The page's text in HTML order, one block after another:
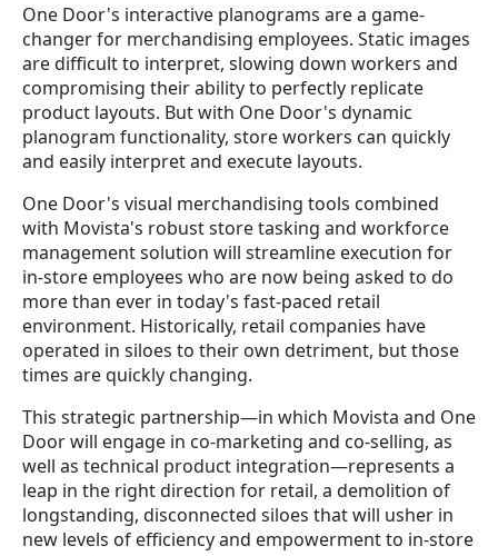
One Door's interactive planograms are a game-
changer for merchandising employees. Static images
are difficult to interpret, slowing down workers and
compromising their ability to perfectly replicate
product layouts. But with One Door's dynamic
planogram functionality, store workers can quickly
and easily interpret and execute layouts.
One Door's visual merchandising tools combined
with Movista's robust store tasking and workforce
management solution will streamline execution for
in-store employees who are now being asked to do
more than ever in today's fast-paced retail
environment. Historically, retail companies have
operated in siloes to their own detriment, but those
times are quickly changing.
This strategic partnership—in which Movista and One
Door will engage in co-marketing and co-selling, as
well as technical product integration—represents a
leap in the right direction for retail, a demolition of
longstanding, disconnected siloes that will usher in
new levels of efficiency and empowerment to in-store